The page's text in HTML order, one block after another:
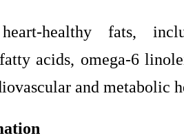
healthy fats,
acids, omega-6
and metabolic